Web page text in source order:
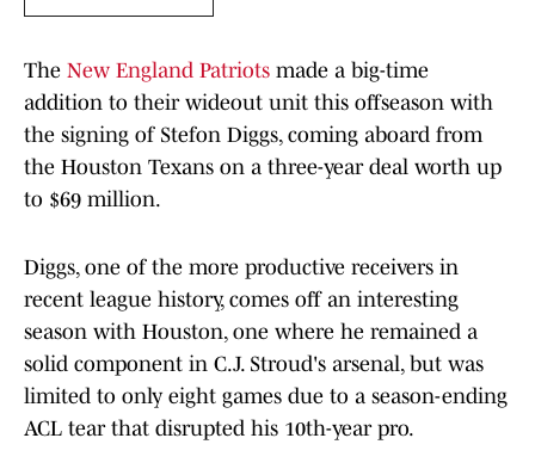
The New England Patriots made a big-time
addition to their wideout unit this offseason with
the signing of Stefon Diggs, coming aboard from
the Houston Texans on a three-year deal worth up
to $69 million.
Diggs, one of the more productive receivers in
recent league history, comes off an interesting
season with Houston, one where he remained a
solid component in C.J. Stroud's arsenal, but was
limited to only eight games due to a season-ending
ACL tear that disrupted his 10th-year pro.